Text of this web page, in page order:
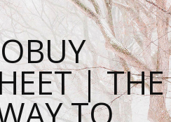
| THE